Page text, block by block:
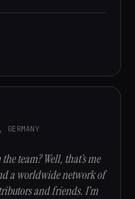
GERMANY
team? Well, that’s me
a worldwide network of
and friends. I’m